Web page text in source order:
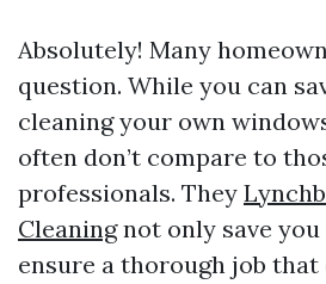
Absolutely! Many
question. While you can
cleaning your own
often don’t compare to
professionals. They
Cleaningnot only save
ensure a thorough job that